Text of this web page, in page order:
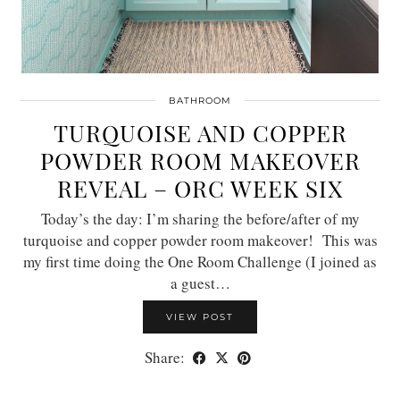
BATHROOM
TURQUOISE AND COPPER
POWDER ROOM MAKEOVER
REVEAL – ORC WEEK SIX
Today’s the day: I’m sharing the before/after of my
turquoise and copper powder room makeover! This was
my first time doing the One Room Challenge (I joined as
a guest…
VIEW POST
Share: